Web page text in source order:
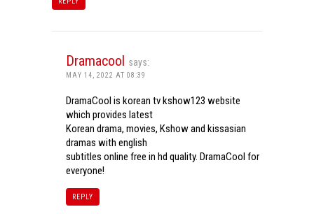
Dramacool says:
MAY 14, 2022 AT 08:39
DramaCool is korean tv kshow123 website
which provides latest
Korean drama, movies, Kshow and kissasian
dramas with english
subtitles online free in hd quality. DramaCool for
everyone!
REPLY